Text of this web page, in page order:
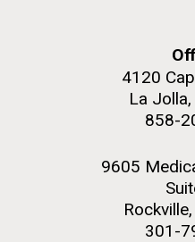
4120
La
858-
9605
301-